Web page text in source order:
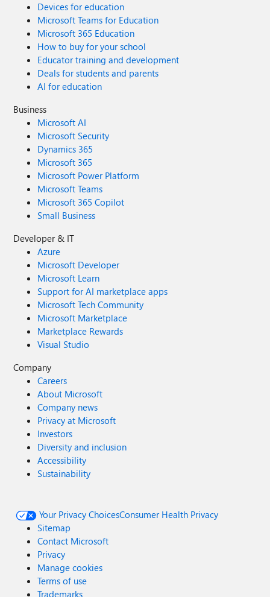
Devices for education
Microsoft Teams for Education
Microsoft 365 Education
How to buy for your school
Educator training and development
Deals for students and parents
AI for education
Business
Microsoft AI
Microsoft Security
Dynamics 365
Microsoft 365
Microsoft Power Platform
Microsoft Teams
Microsoft 365 Copilot
Small Business
Developer & IT
Azure
Microsoft Developer
Microsoft Learn
Support for AI marketplace apps
Microsoft Tech Community
Microsoft Marketplace
Marketplace Rewards
Visual Studio
Company
Careers
About Microsoft
Company news
Privacy at Microsoft
Investors
Diversity and inclusion
Accessibility
Sustainability
Your Privacy ChoicesConsumer Health Privacy
Sitemap
Contact Microsoft
Privacy
Manage cookies
Terms of use
Trademarks